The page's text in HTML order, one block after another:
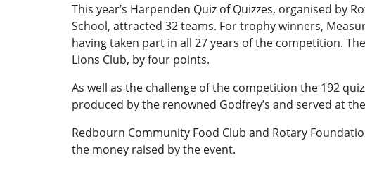
This year’s Harpenden Quiz of Quizzes, organised by
School, attracted 32 teams. For trophy winners,
having taken part in all 27 years of the competition.
Lions Club, by four points.
As well as the challenge of the competition the 192
produced by the renowned Godfrey’s and served at
Redbourn Community Food Club and Rotary
the money raised by the event.